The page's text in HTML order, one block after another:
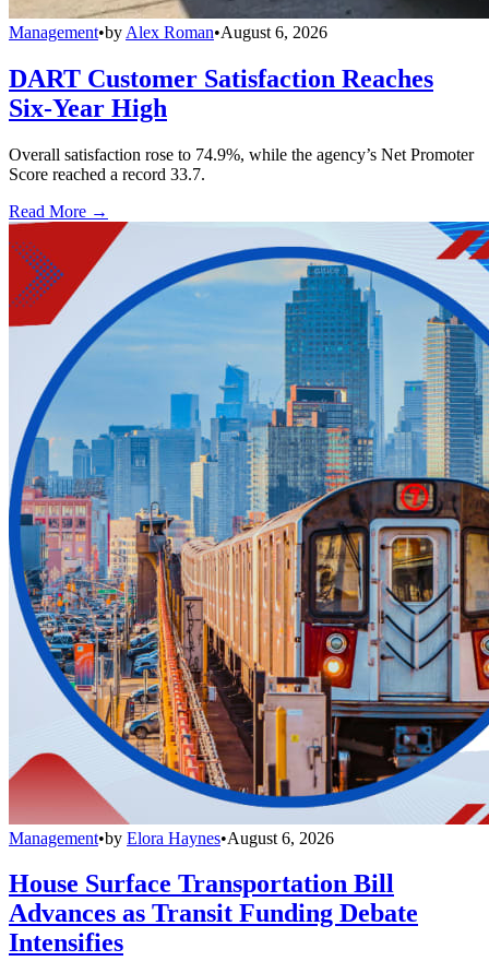
Management•by Alex Roman•August 6, 2026
DART Customer Satisfaction Reaches
Six-Year High
Overall satisfaction rose to 74.9%, while the agency’s Net Promoter
Score reached a record 33.7.
Read More →
Management•by Elora Haynes•August 6, 2026
House Surface Transportation Bill
Advances as Transit Funding Debate
Intensifies